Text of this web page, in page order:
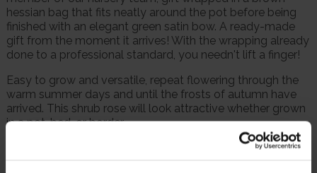
hessian bag that fits neatly around the pot before being
finished with an elegant green satin bow. A ready-made
gift from the moment it arrives! With the wrapping already
done to a professional standard, you needn't lift a finger!
Easy to grow and versatile, repeat flowering through the
warm summer days and until the frosts of autumn have
arrived. This shrub rose will look attractive whether grown
in a pot, bed, or border.
Supplied as a gift wrapped, established rose in a 4 litre